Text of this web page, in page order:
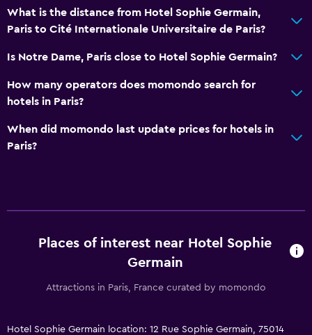
What is the distance from Hotel Sophie Germain,
Paris to Cité Internationale Universitaire de Paris?
Is Notre Dame, Paris close to Hotel Sophie Germain?
How many operators does momondo search for
hotels in Paris?
When did momondo last update prices for hotels in
Paris?
Places of interest near Hotel Sophie
Germain
Attractions in Paris, France curated by momondo
Hotel Sophie Germain location: 12 Rue Sophie Germain, 75014